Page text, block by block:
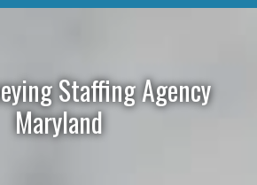
Staffing Agency
Maryland